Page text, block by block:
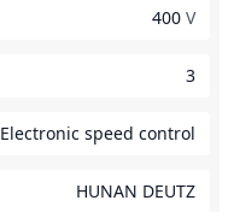
400 V
3
Electronic speed control
HUNAN DEUTZ